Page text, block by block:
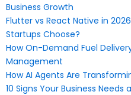
Business Growth
Flutter vs React Native in
Startups Choose?
How On-Demand Fuel
Management
How AI Agents Are
10 Signs Your Business